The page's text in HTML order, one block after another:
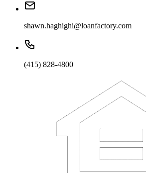
shawn.haghighi@loanfactory.com
(415) 828-4800